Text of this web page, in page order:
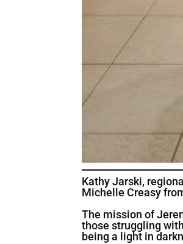
Kathy Jarski,
Michelle Creasy
The mission of
those struggling
being a light in